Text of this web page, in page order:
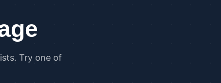
Try one of